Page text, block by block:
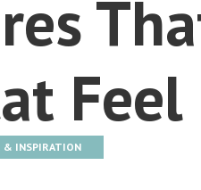
Feel
& INSPIRATION